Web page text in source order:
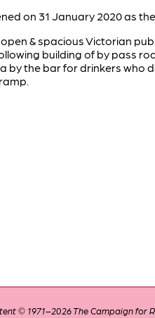
on 31 January 2020 as
& spacious Victorian
building of by pass
by the bar for drinkers who
© 1971–2026 The Campaign for